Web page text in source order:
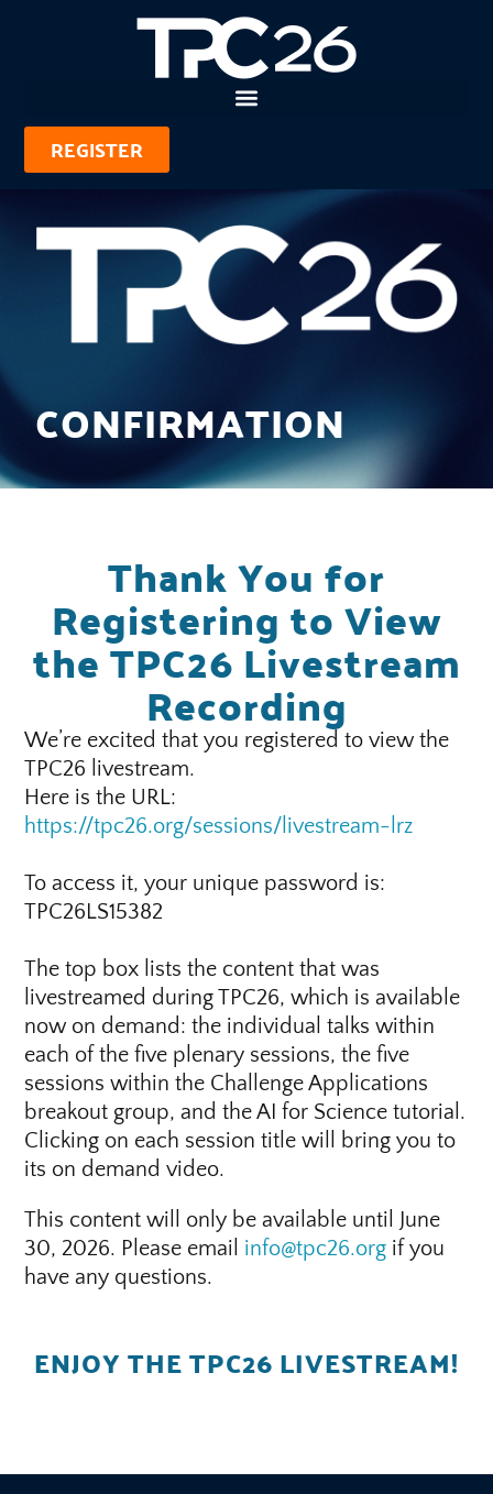
REGISTER
CONFIRMATION
Thank You for
Registering to View
the TPC26 Livestream
Recording
We’re excited that you registered to view the
TPC26 livestream.
Here is the URL:
https://tpc26.org/sessions/livestream-lrz
To access it, your unique password is:
TPC26LS15382
The top box lists the content that was
livestreamed during TPC26, which is available
now on demand: the individual talks within
each of the five plenary sessions, the five
sessions within the Challenge Applications
breakout group, and the AI for Science tutorial.
Clicking on each session title will bring you to
its on demand video.
This content will only be available until June
30, 2026. Please email info@tpc26.org if you
have any questions.
ENJOY THE TPC26 LIVESTREAM!